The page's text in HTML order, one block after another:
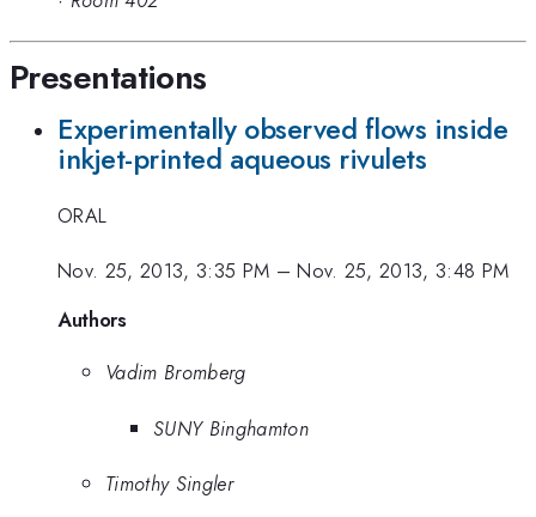
Presentations
Experimentally observed flows inside
inkjet-printed aqueous rivulets
ORAL
Nov. 25, 2013, 3:35 PM –Nov. 25, 2013, 3:48 PM
Authors
Vadim Bromberg
SUNY Binghamton
Timothy Singler